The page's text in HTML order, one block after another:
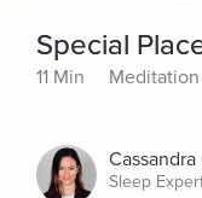
Special
11 Min Meditation
Sleep